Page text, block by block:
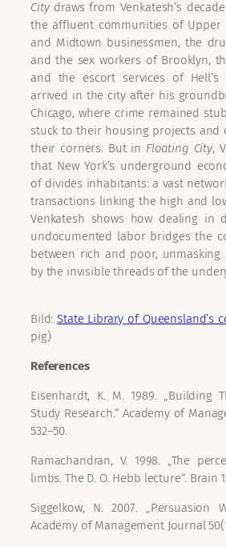
Citydraws from Venkatesh’s
the affluent communities of Upper
and Midtown businessmen, the
and the sex workers of Brooklyn,
and the escort services of Hell’s
arrived in the city after his
Chicago, where crime remained
stuck to their housing projects and
their corners. But in Floating City,
that New York’s underground
of divides inhabitants: a vast
transactions linking the high and
Venkatesh shows how dealing in
undocumented labor bridges the
between rich and poor,
by the invisible threads of the
Bild:State Library of Queensland’s
pig)
References
Eisenhardt, K. M. 1989. „Building
Study Research.“ Academy of
532–50.
Ramachandran, V. 1998. „The
limbs. The D. O. Hebb lecture“. Brain
Siggelkow, N. 2007. „Persuasion
Academy of Management Journal